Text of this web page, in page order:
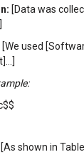
[Data was
[We used
[As shown in